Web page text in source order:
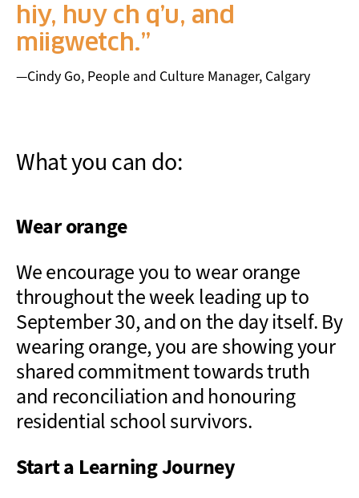
hiy, huy ch q’u, and
miigwetch.
—Cindy Go, People and Culture Manager, Calgary
What you can do:
Wear orange
We encourage you to wear orange
throughout the week leading up to
September 30, and on the day itself. By
wearing orange, you are showing your
shared commitment towards truth
and reconciliation and honouring
residential school survivors.
Start a Learning Journey